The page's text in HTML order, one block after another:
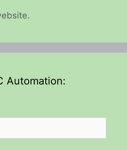
Automation: